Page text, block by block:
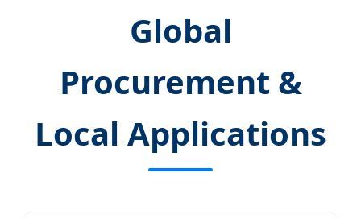
Global
Procurement &
Local Applications